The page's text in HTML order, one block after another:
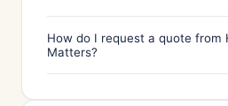
How do I request a quote from
Matters?